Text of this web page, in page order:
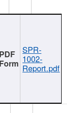
SPR-
1002-
Report.pdf